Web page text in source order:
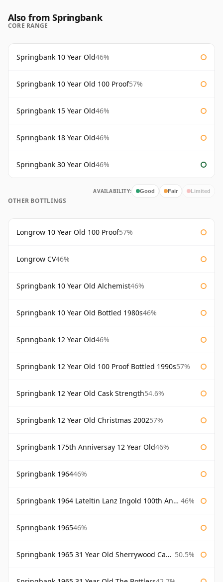
Also from Springbank
CORE RANGE
Springbank 10 Year Old46%
Springbank 10 Year Old 100 Proof57%
Springbank 15 Year Old46%
Springbank 18 Year Old46%
Springbank 30 Year Old46%
AVAILABILITY: Good Fair Limited
OTHER BOTTLINGS
Longrow 10 Year Old 100 Proof57%
Longrow CV46%
Springbank 10 Year Old Alchemist46%
Springbank 10 Year Old Bottled 1980s46%
Springbank 12 Year Old46%
Springbank 12 Year Old 100 Proof Bottled 1990s57%
Springbank 12 Year Old Cask Strength54.6%
Springbank 12 Year Old Christmas 200257%
Springbank 175th Anniversay 12 Year Old46%
Springbank 196446%
Springbank 1964 Lateltin Lanz Ingold 100th Anniversary 46%
Springbank 196546%
Springbank 1965 31 Year Old Sherrywood Cadenhead's 50.5%